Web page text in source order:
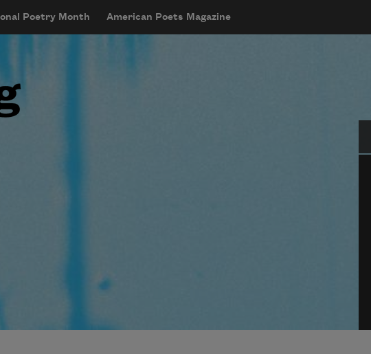
Poetry Month American Poets Magazine